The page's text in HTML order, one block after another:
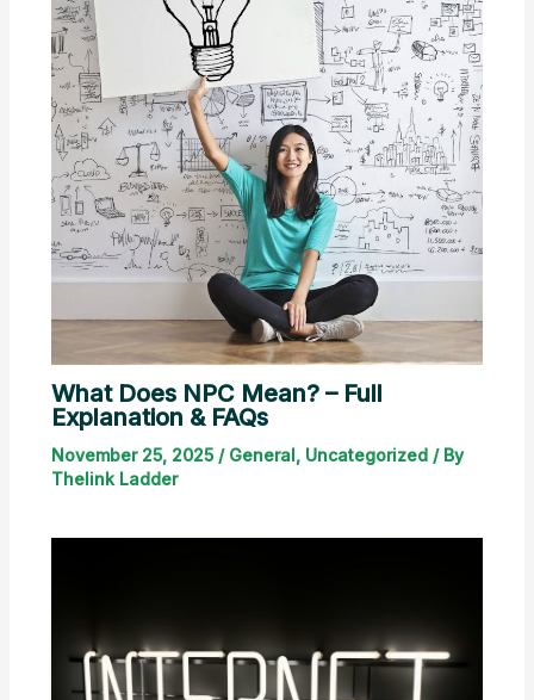
What Does NPC Mean? – Full
Explanation & FAQs
November 25, 2025 / General, Uncategorized/ By
Thelink Ladder